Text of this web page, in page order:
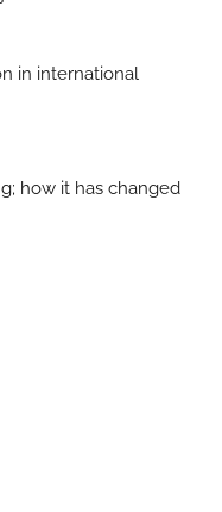
in international
how it has changed